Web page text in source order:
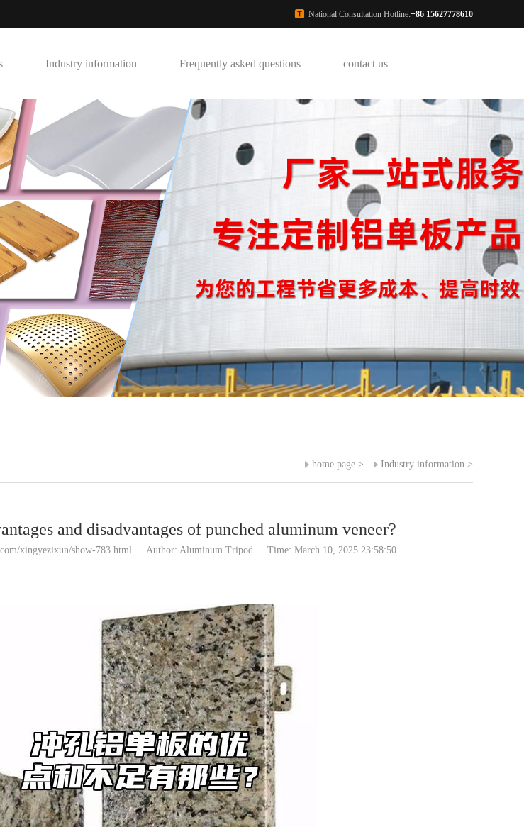
National Consultation Hotline:+86 15627778610
Industry information Frequently asked questions contact us
home page > Industry information >
and disadvantages of punched aluminum veneer?
xingyezixun/show-783.html Author: Aluminum Tripod Time: March 10, 2025 23:58:50